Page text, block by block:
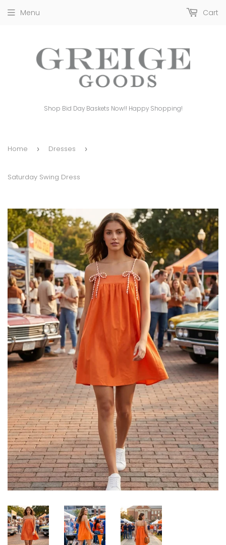
Shop Bid Day Baskets Now!! Happy Shopping!
Menu Cart
Home › Dresses ›
Saturday Swing Dress